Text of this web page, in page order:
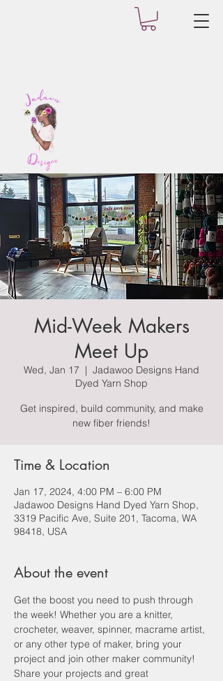
Mid-Week Makers
Meet Up
Wed, Jan 17
  |
Jadawoo Designs Hand
Dyed Yarn Shop
Get inspired, build community, and make
new fiber friends!
Time & Location
Jan 17, 2024, 4:00 PM – 6:00 PM
Jadawoo Designs Hand Dyed Yarn Shop,
3319 Pacific Ave, Suite 201, Tacoma, WA
98418, USA
About the event
Get the boost you need to push through
the week! Whether you are a knitter,
crocheter, weaver, spinner, macrame artist,
or any other type of maker, bring your
project and join other maker community!
Share your projects and great